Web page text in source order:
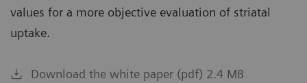
values for a more objective evaluation of striatal
uptake.
Download the white paper (pdf) 2.4 MB